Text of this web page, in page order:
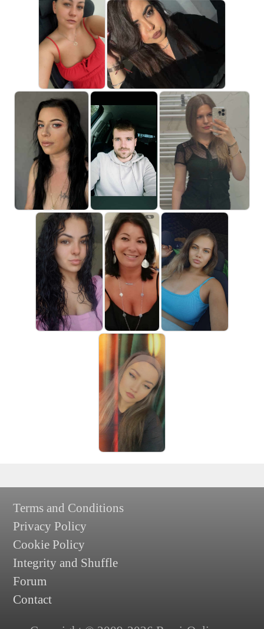
Terms and Conditions
Privacy Policy
Cookie Policy
Integrity and Shuffle
Forum
Contact